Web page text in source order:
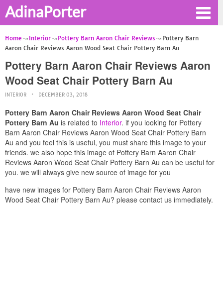
AdinaPorter
Home Interior Pottery Barn Aaron Chair Reviews
Pottery Barn
Aaron Chair Reviews Aaron Wood Seat Chair Pottery Barn Au
Pottery Barn Aaron Chair Reviews Aaron
Wood Seat Chair Pottery Barn Au
INTERIOR DECEMBER 03, 2018
Pottery Barn Aaron Chair Reviews Aaron Wood Seat Chair
Pottery Barn Au is related to Interior. if you looking for Pottery
Barn Aaron Chair Reviews Aaron Wood Seat Chair Pottery Barn
Au and you feel this is useful, you must share this image to your
friends. we also hope this image of Pottery Barn Aaron Chair
Reviews Aaron Wood Seat Chair Pottery Barn Au can be useful for
you. we will always give new source of image for you
have new images for Pottery Barn Aaron Chair Reviews Aaron
Wood Seat Chair Pottery Barn Au? please contact us immediately.